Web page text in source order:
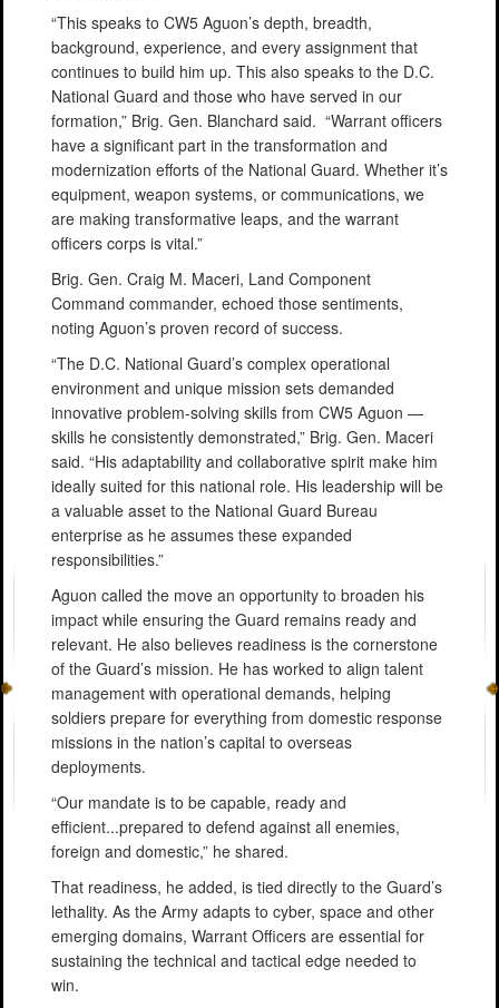
“This speaks to CW5 Aguon’s depth, breadth,
background, experience, and every assignment that
continues to build him up. This also speaks to the D.C.
National Guard and those who have served in our
formation,” Brig. Gen. Blanchard said. “Warrant officers
have a significant part in the transformation and
modernization efforts of the National Guard. Whether it’s
equipment, weapon systems, or communications, we
are making transformative leaps, and the warrant
officers corps is vital.”
Brig. Gen. Craig M. Maceri, Land Component
Command commander, echoed those sentiments,
noting Aguon’s proven record of success.
“The D.C. National Guard’s complex operational
environment and unique mission sets demanded
innovative problem-solving skills from CW5 Aguon —
skills he consistently demonstrated,” Brig. Gen. Maceri
said. “His adaptability and collaborative spirit make him
ideally suited for this national role. His leadership will be
a valuable asset to the National Guard Bureau
enterprise as he assumes these expanded
responsibilities.”
Aguon called the move an opportunity to broaden his
impact while ensuring the Guard remains ready and
relevant. He also believes readiness is the cornerstone
of the Guard’s mission. He has worked to align talent
management with operational demands, helping
soldiers prepare for everything from domestic response
missions in the nation’s capital to overseas
deployments.
“Our mandate is to be capable, ready and
efficient...prepared to defend against all enemies,
foreign and domestic,” he shared.
That readiness, he added, is tied directly to the Guard’s
lethality. As the Army adapts to cyber, space and other
emerging domains, Warrant Officers are essential for
sustaining the technical and tactical edge needed to
win.